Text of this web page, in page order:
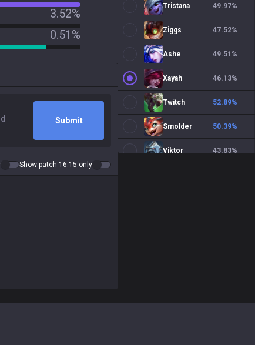
3.52%
0.51%
Submit
Show patch 16.15 only
Tristana 49.97%
Ziggs 47.52%
Ashe 49.51 %
Xayah 46.13%
Twitch 52.89%
Smolder 50.39%
Viktor 43.83%